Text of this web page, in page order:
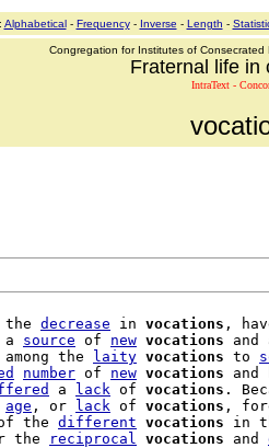
Alphabetical- Frequency- Inverse - Length -
Congregation for Institutes of
Fraternal life in
IntraText -
the decrease in vocations ,
a source of new vocations and
the laity vocations to
number of new vocations and
a lack of vocations .
age , or lack of vocations ,
the different vocations in
the reciprocal vocations and